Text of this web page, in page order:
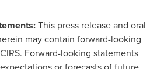
This press release and oral
may contain forward-looking
Forward-looking statements